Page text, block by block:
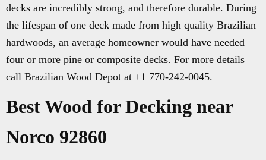
decks are incredibly strong, and therefore durable. During
the lifespan of one deck made from high quality Brazilian
hardwoods, an average homeowner would have needed
four or more pine or composite decks. For more details
call Brazilian Wood Depot at +1 770-242-0045.
Best Wood for Decking near
Norco 92860